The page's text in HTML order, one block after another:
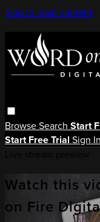
Skip to main content
BrowseSearch Start
Start Free Trial Sign In
Watch this
on Fire